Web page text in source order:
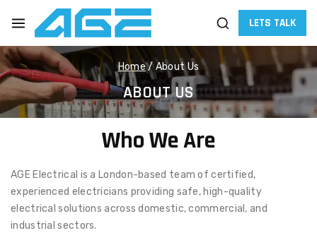
LETS TALK
Home/ About Us
ABOUT US
Who We Are
AGE Electrical is a London-based team of certified,
experienced electricians providing safe, high-quality
electrical solutions across domestic, commercial, and
industrial sectors.